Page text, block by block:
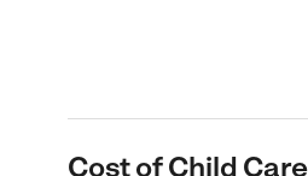
Cost of Child